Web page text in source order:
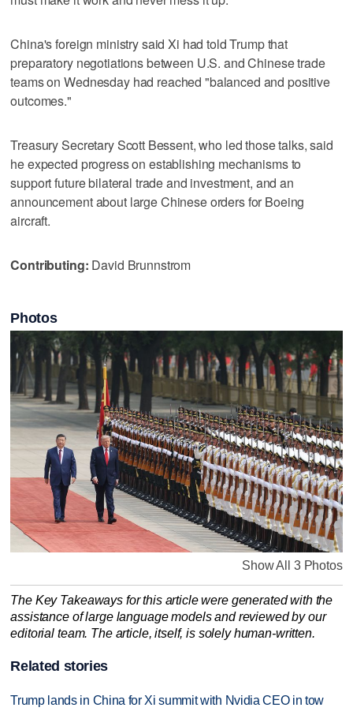
China's foreign ministry said ​Xi had told Trump that
preparatory negotiations between U.S. and Chinese trade
teams on Wednesday had ‌reached "balanced and positive
outcomes."
Treasury Secretary Scott ⁠Bessent, who led those talks, said ​
he expected progress on establishing mechanisms to
support future bilateral trade and investment, and an
announcement about large Chinese orders for Boeing
aircraft.
Contributing: David Brunnstrom
Photos
Show All 3 Photos
The Key Takeaways for this article were generated with the
assistance of large language models and reviewed by our
editorial team. The article, itself, is solely human-written.
Related stories
Trump lands in China for Xi summit with Nvidia CEO in tow